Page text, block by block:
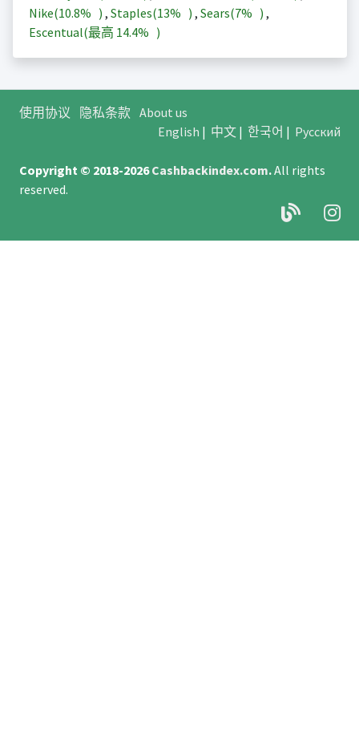
Nike(10.8% ) , Staples(13% ) , Sears(7% ) ,
Escentual(最高 14.4% )
使用协议 隐私条款 About us
English | 中文| 한국어 | Русский
Copyright © 2018-2026Cashbackindex.com.All rights
reserved.